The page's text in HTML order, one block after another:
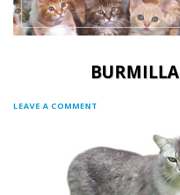
BURMILLA
LEAVE A COMMENT